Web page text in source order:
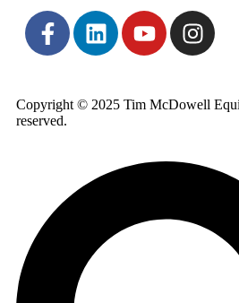
Copyright © 2025 Tim McDowell
reserved.